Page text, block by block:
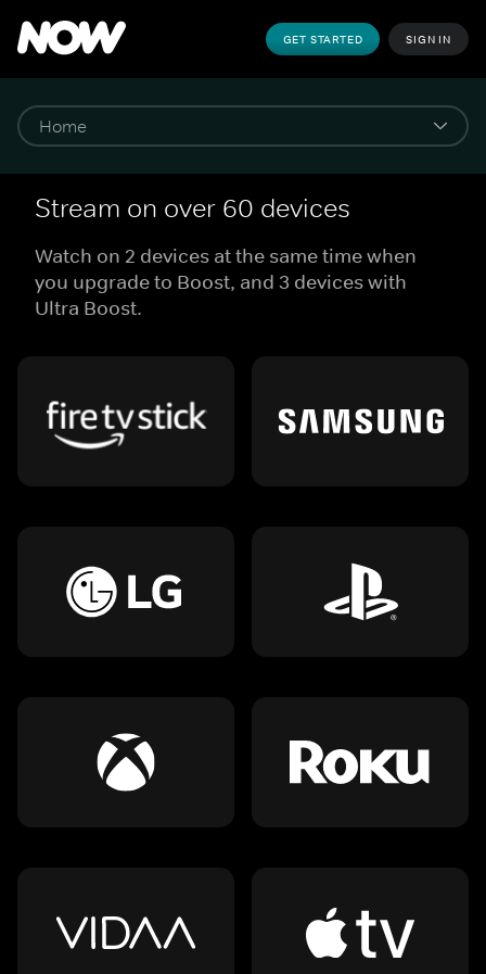
GET STARTED SIGN IN
Stream on over 60 devices
Watch on 2 devices at the same time when
you upgrade to Boost, and 3 devices with
Ultra Boost.